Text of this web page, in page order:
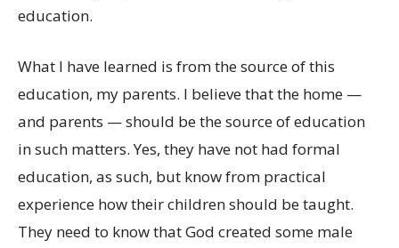
education.
What I have learned is from the source of this
education, my parents. I believe that the home —
and parents — should be the source of education
in such matters. Yes, they have not had formal
education, as such, but know from practical
experience how their children should be taught.
They need to know that God created some male